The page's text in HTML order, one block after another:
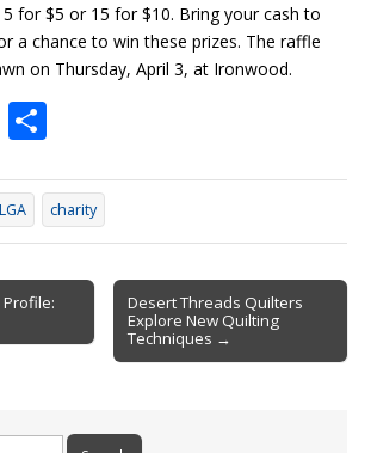
for $5 or 15 for $10. Bring your cash to
a chance to win these prizes. The raffle
on Thursday, April 3, at Ironwood.
Pr
tF
ri
e
n
dl
ar
e
charity
Desert Threads Quilters
Explore New Quilting
Techniques →